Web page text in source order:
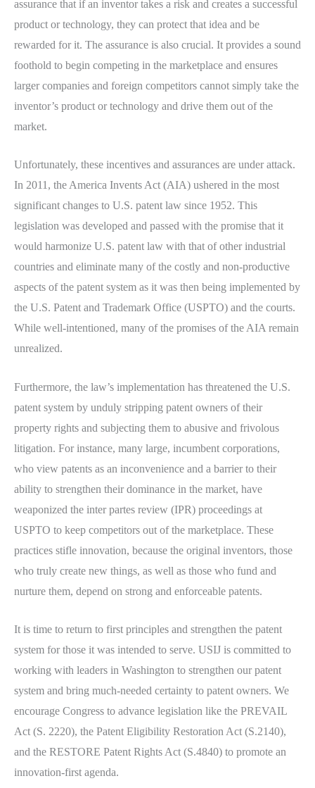
assurance that if an inventor takes a risk and creates a successful
product or technology, they can protect that idea and be
rewarded for it. The assurance is also crucial. It provides a sound
foothold to begin competing in the marketplace and ensures
larger companies and foreign competitors cannot simply take the
inventor’s product or technology and drive them out of the
market.
Unfortunately, these incentives and assurances are under attack.
In 2011, the America Invents Act (AIA) ushered in the most
significant changes to U.S. patent law since 1952. This
legislation was developed and passed with the promise that it
would harmonize U.S. patent law with that of other industrial
countries and eliminate many of the costly and non-productive
aspects of the patent system as it was then being implemented by
the U.S. Patent and Trademark Office (USPTO) and the courts.
While well-intentioned, many of the promises of the AIA remain
unrealized.
Furthermore, the law’s implementation has threatened the U.S.
patent system by unduly stripping patent owners of their
property rights and subjecting them to abusive and frivolous
litigation. For instance, many large, incumbent corporations,
who view patents as an inconvenience and a barrier to their
ability to strengthen their dominance in the market, have
weaponized the inter partes review (IPR) proceedings at
USPTO to keep competitors out of the marketplace. These
practices stifle innovation, because the original inventors, those
who truly create new things, as well as those who fund and
nurture them, depend on strong and enforceable patents.
It is time to return to first principles and strengthen the patent
system for those it was intended to serve. USIJ is committed to
working with leaders in Washington to strengthen our patent
system and bring much-needed certainty to patent owners. We
encourage Congress to advance legislation like the PREVAIL
Act (S. 2220), the Patent Eligibility Restoration Act (S.2140),
and the RESTORE Patent Rights Act (S.4840) to promote an
innovation-first agenda.